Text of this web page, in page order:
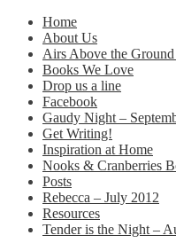
Home
About Us
Airs Above the Ground
Books We Love
Drop us a line
Facebook
Gaudy Night –
Get Writing!
Inspiration at Home
Nooks & Cranberries
Posts
Rebecca – July 2012
Resources
Tender is the Night –